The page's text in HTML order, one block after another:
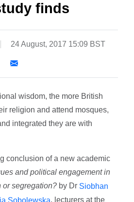
finds
24 August, 2017 15:09 BST
wisdom, the more British
religion and attend mosques,
integrated they are with
conclusion of a new academic
and political engagement in
or segregation? by Dr Siobhan
Sobolewska, lecturers at the